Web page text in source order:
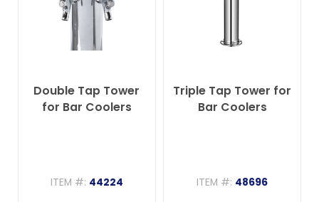
Double Tap Tower
for Bar Coolers
ITEM #: 44224
Triple Tap Tower for
Bar Coolers
ITEM #: 48696